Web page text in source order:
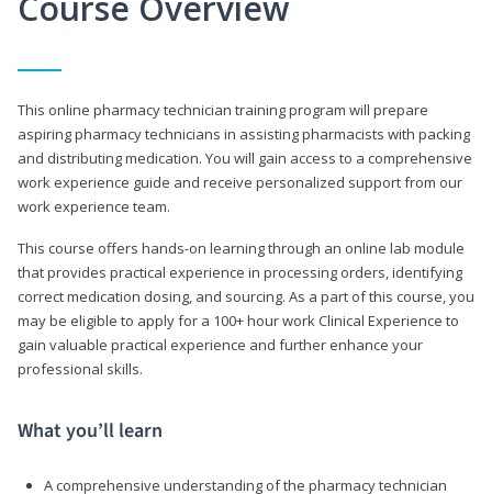
This online pharmacy technician training program will prepare
aspiring pharmacy technicians in assisting pharmacists with packing
and distributing medication. You will gain access to a comprehensive
work experience guide and receive personalized support from our
work experience team.
This course offers hands-on learning through an online lab module
that provides practical experience in processing orders, identifying
correct medication dosing, and sourcing. As a part of this course, you
may be eligible to apply for a 100+ hour work Clinical Experience to
gain valuable practical experience and further enhance your
professional skills.
What you’ll learn
A comprehensive understanding of the pharmacy technician